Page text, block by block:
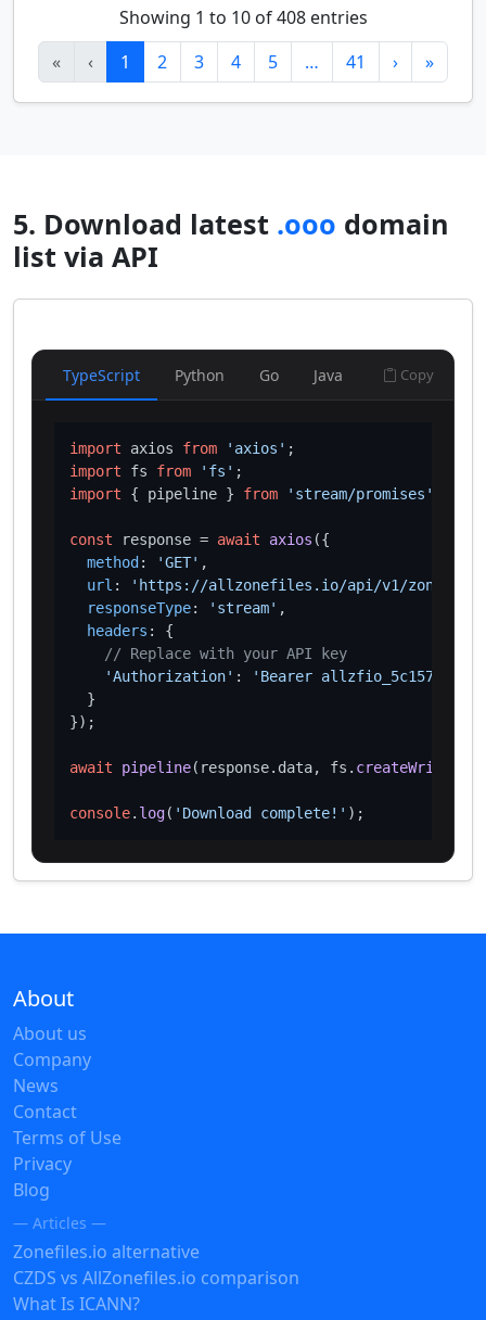
Showing 1 to 10 of 408 entries
«
‹ 1 2 3 4 5 … 41 › »
5. Download latest .ooo domain
list via API
TypeScript Python Go Java Copy
import axios from 'axios'
import fs from 'fs'
import { pipeline } from 'stream/promises'
const response = await axios ({
method : 'GET' ,
url :
'https://allzonefiles.io/api/v1/zones/
responseType: 'stream' ,
headers : {
// Replace with your API key
'Authorization' :
'Bearer
  }
});
await pipeline(response. data, fs.
console. log( 'Download complete!'
About
About us
Company
News
Contact
Terms of Use
Privacy
Blog
— Articles —
Zonefiles.io alternative
CZDS vs AllZonefiles.io comparison
What Is ICANN?